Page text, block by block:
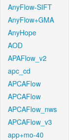
AnyFlow-SIFT
AnyFlow+GMA
AnyHope
AOD
APAFlow_v2
apc_cd
APCAFlow
APCAFlow
APCAFlow_nws
APCAFlow_v3
app+mo-40